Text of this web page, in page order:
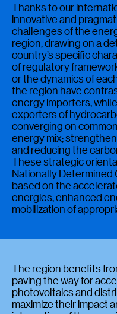
Thanks to our
innovative and
challenges of the
region, drawing on a
country’s specific
of regulatory
or the dynamics of
the region have
energy importers,
exporters of
converging on
energy mix;
and reducing the
These strategic
Nationally Determined
based on the
energies, enhanced
mobilization of
The region benefits
paving the way for
photovoltaics and
maximize their impact